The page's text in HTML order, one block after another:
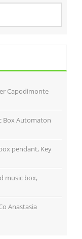
Capodimonte
Box Automaton
pendant, Key
music box,
Anastasia